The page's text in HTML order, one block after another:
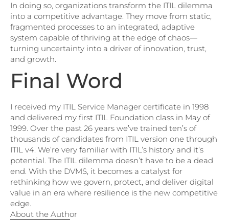
In doing so, organizations transform the ITIL dilemma
into a competitive advantage. They move from static,
fragmented processes to an integrated, adaptive
system capable of thriving at the edge of chaos—
turning uncertainty into a driver of innovation, trust,
and growth.
Final Word
I received my ITIL Service Manager certificate in 1998
and delivered my first ITIL Foundation class in May of
1999. Over the past 26 years we’ve trained ten’s of
thousands of candidates from ITIL version one through
ITIL v4. We’re very familiar with ITIL’s history and it’s
potential. The ITIL dilemma doesn’t have to be a dead
end. With the DVMS, it becomes a catalyst for
rethinking how we govern, protect, and deliver digital
value in an era where resilience is the new competitive
edge.
About the Author